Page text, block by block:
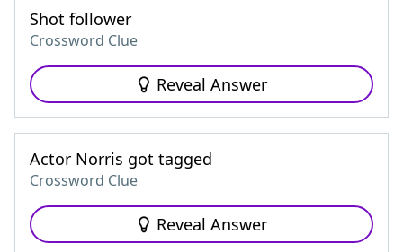
Shot follower
Crossword Clue
Reveal Answer
Actor Norris got tagged
Crossword Clue
Reveal Answer